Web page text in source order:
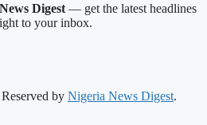
Digest — get the latest headlines
to your inbox.
by Nigeria News Digest.